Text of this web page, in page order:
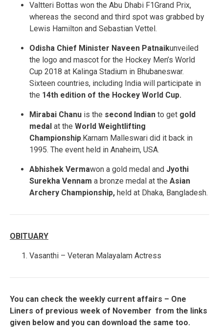
Valtteri Bottas won the Abu Dhabi F1Grand Prix,
whereas the second and third spot was grabbed by
Lewis Hamilton and Sebastian Vettel.
Odisha Chief Minister Naveen Patnaikunveiled
the logo and mascot for the Hockey Men’s World
Cup 2018 at Kalinga Stadium in Bhubaneswar.
Sixteen countries, including India will participate in
the 14th edition of the Hockey World Cup.
Mirabai Chanu is the second Indian to get gold
medal at the World Weightlifting
Championship.Karnam Malleswari did it back in
1995. The event held in Anaheim, USA.
Abhishek Vermawon a gold medal and Jyothi
Surekha Vennam a bronze medal at the Asian
Archery Championship, held at Dhaka, Bangladesh.
OBITUARY
Vasanthi – Veteran Malayalam Actress
You can check the weekly current affairs – One
Liners of previous week of November from the links
given below and you can download the same too.